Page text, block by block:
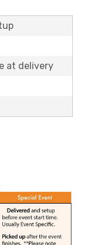
at delivery